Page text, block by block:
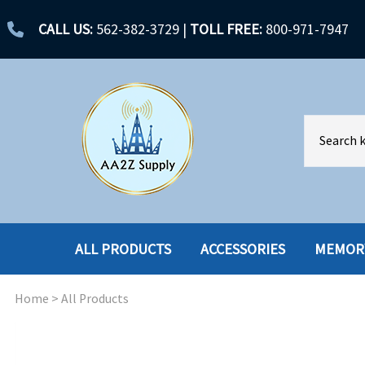
CALL US: 562-382-3729 | TOLL FREE: 800-971-7947
ALL PRODUCTS
ACCESSORIES
ACCESSORIES
Home > All Products